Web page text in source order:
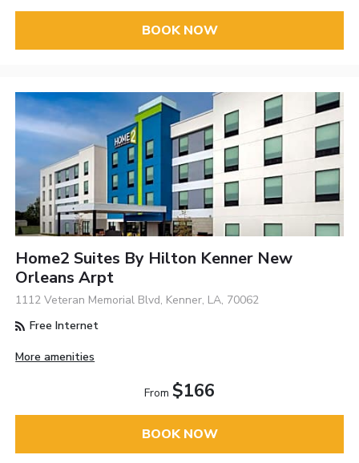
BOOK NOW
Home2 Suites By Hilton Kenner New
Orleans Arpt
1112 Veteran Memorial Blvd, Kenner, LA, 70062
Free Internet
More amenities
From $166
BOOK NOW